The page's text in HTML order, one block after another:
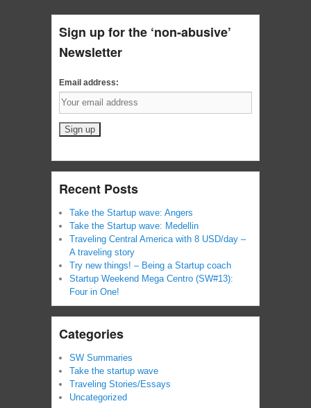
Sign up for the ‘non-abusive’
Newsletter
Email address:
Recent Posts
Take the Startup wave: Angers
Take the Startup wave: Medellin
Traveling Central America with 8 USD/day –
A traveling story
Try new things! – Being a Startup coach
Startup Weekend Mega Centro (SW#13):
Four in One!
Categories
SW Summaries
Take the startup wave
Traveling Stories/Essays
Uncategorized